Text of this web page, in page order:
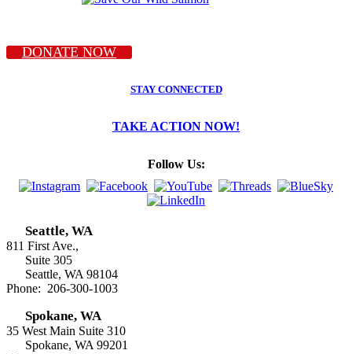
DONATE NOW
STAY CONNECTED
TAKE ACTION NOW!
Follow Us:
Seattle, WA
811 First Ave.,
Suite 305
Seattle, WA 98104
Phone: 206-300-1003
Spokane, WA
35 West Main Suite 310
Spokane, WA 99201